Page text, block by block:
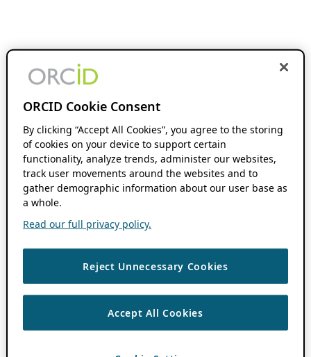
ORCID Cookie Consent
By clicking “Accept All Cookies”, you agree to the storing
of cookies on your device to support certain
functionality, analyze trends, administer our websites,
track user movements around the websites and to
gather demographic information about our user base as
a whole.
Read our full privacy policy.
Reject Unnecessary Cookies
Accept All Cookies